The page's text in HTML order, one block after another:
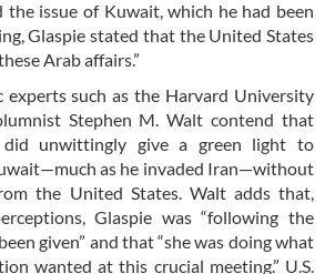
the issue of Kuwait, which he had been
Glaspie stated that the United States
Arab affairs.”
experts such as the Harvard University
Stephen M. Walt contend that
did unwittingly give a green light to
as he invaded Iran—without
the United States. Walt adds that,
Glaspie was “following the
given” and that “she was doing what
wanted at this crucial meeting.” U.S.